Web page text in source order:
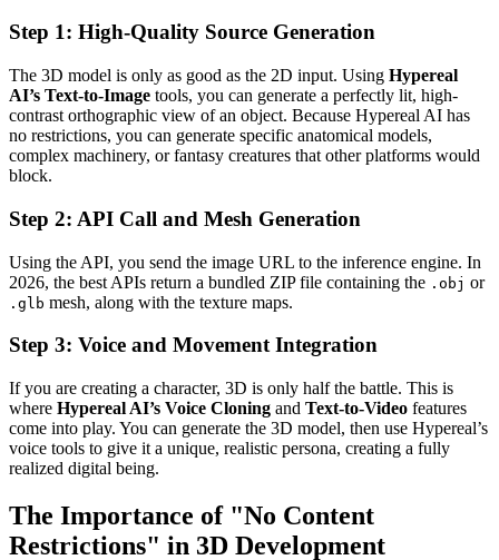
Step 1: High-Quality Source Generation
The 3D model is only as good as the 2D input. Using Hypereal
AI’s Text-to-Image tools, you can generate a perfectly lit, high-
contrast orthographic view of an object. Because Hypereal AI has
no restrictions, you can generate specific anatomical models,
complex machinery, or fantasy creatures that other platforms would
block.
Step 2: API Call and Mesh Generation
Using the API, you send the image URL to the inference engine. In
2026, the best APIs return a bundled ZIP file containing the .obj or
.glb mesh, along with the texture maps.
Step 3: Voice and Movement Integration
If you are creating a character, 3D is only half the battle. This is
where Hypereal AI’s Voice Cloning and Text-to-Video features
come into play. You can generate the 3D model, then use Hypereal’s
voice tools to give it a unique, realistic persona, creating a fully
realized digital being.
The Importance of "No Content
Restrictions" in 3D Development